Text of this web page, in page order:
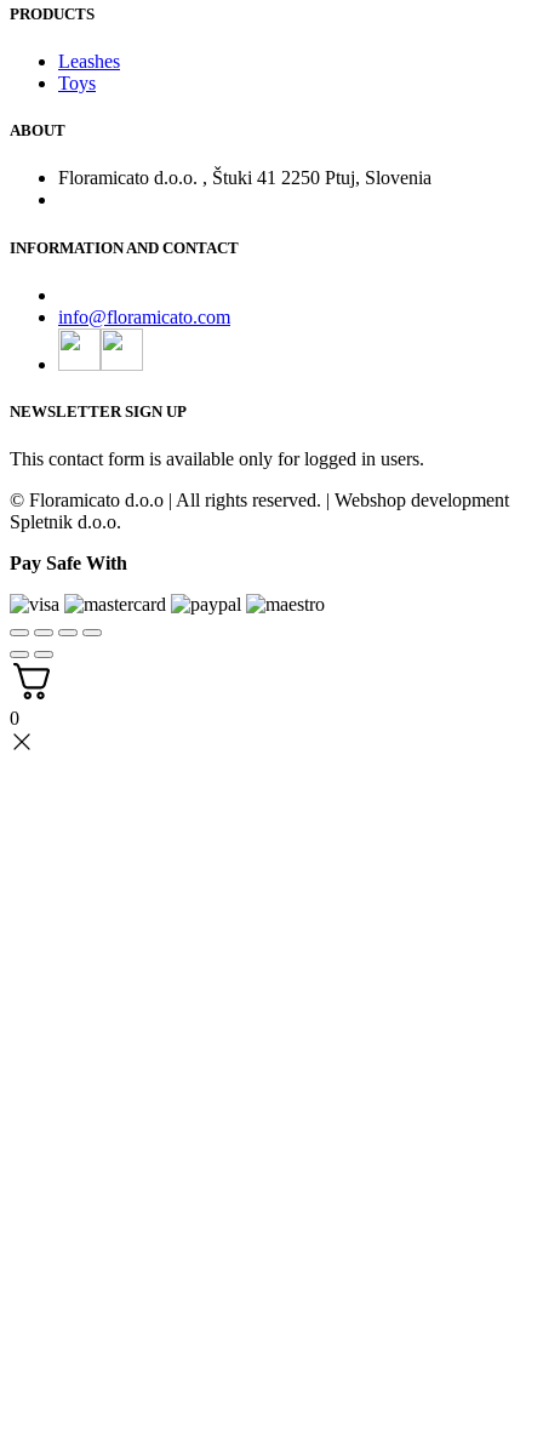
PRODUCTS
Leashes
Toys
ABOUT
Floramicato d.o.o. , Štuki 41 2250 Ptuj, Slovenia
INFORMATION AND CONTACT
info@floramicato.com
NEWSLETTER SIGN UP
This contact form is available only for logged in users.
© Floramicato d.o.o | All rights reserved. | Webshop development
Spletnik d.o.o.
Pay Safe With
0